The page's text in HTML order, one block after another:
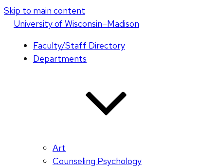
Skip to main content
Universityof Wisconsin–Madison
Faculty/Staff Directory
Departments
Art
Counseling Psychology